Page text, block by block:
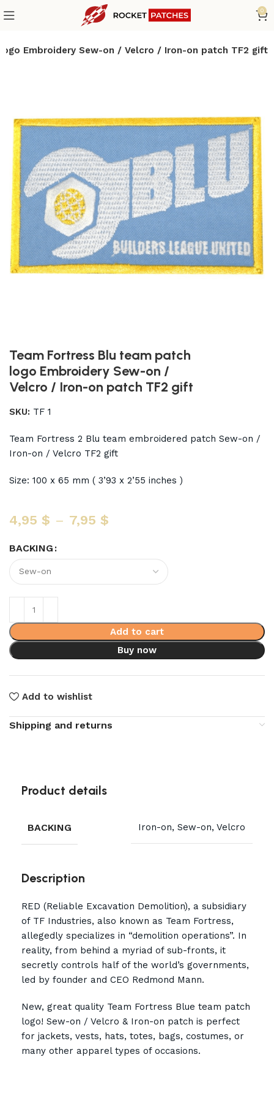
0
Embroidery Sew-on / Velcro / Iron-on patch TF2 gift
Team Fortress Blu team patch
logo Embroidery Sew-on /
Velcro / Iron-on patch TF2 gift
SKU: TF 1
Team Fortress 2 Blu team embroidered patch Sew-on /
Iron-on / Velcro TF2 gift
Size: 100 x 65 mm ( 3’93 x 2’55 inches )
4,95$ – 7,95$
BACKING
Add to cart
Buy now
Add to wishlist
Shipping and returns
Product details
BACKING Iron-on, Sew-on, Velcro
Description
RED (Reliable Excavation Demolition), a subsidiary
of TF Industries, also known as Team Fortress,
allegedly specializes in “demolition operations”. In
reality, from behind a myriad of sub-fronts, it
secretly controls half of the world’s governments,
led by founder and CEO Redmond Mann.
New, great quality Team Fortress Blue team patch
logo! Sew-on / Velcro & Iron-on patch is perfect
for jackets, vests, hats, totes, bags, costumes, or
many other apparel types of occasions.